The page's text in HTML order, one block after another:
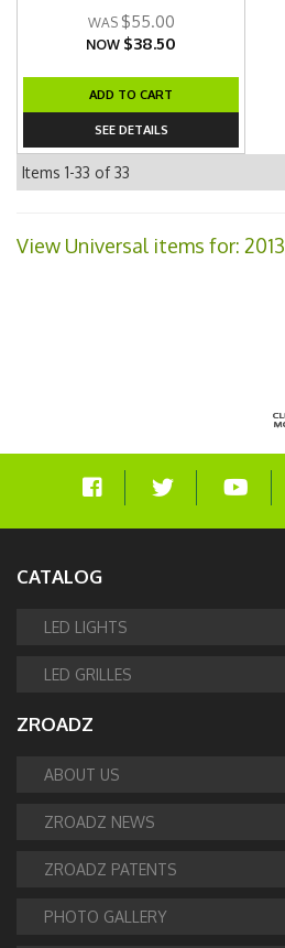
$55.00
NOW $38.50
ADD TO CART
SEE DETAILS
Items 1-33 of33
View Universal items for: 2013
CATALOG
LED LIGHTS
LED GRILLES
ZROADZ
ABOUT US
ZROADZ NEWS
ZROADZ PATENTS
PHOTO GALLERY